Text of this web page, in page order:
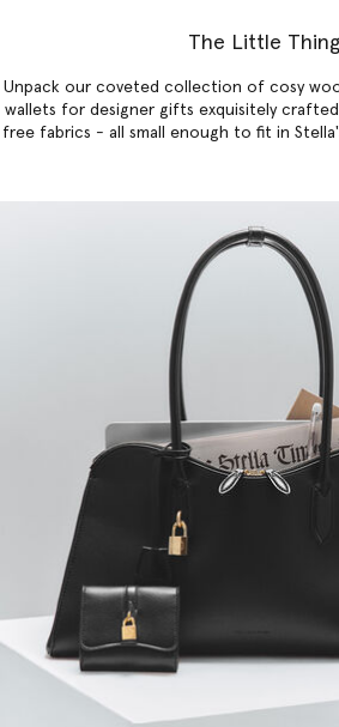
The Little
Unpack our coveted collection of cosy
wallets for designer gifts exquisitely
free fabrics - all small enough to fit in